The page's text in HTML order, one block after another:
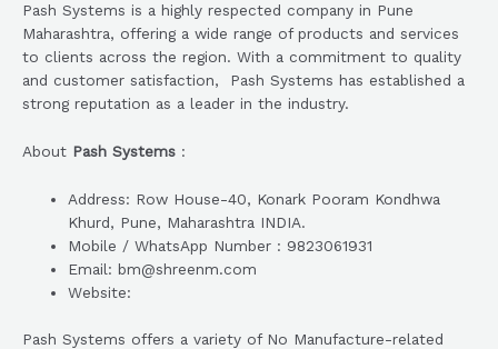
Pash Systems is a highly respected company in Pune
Maharashtra, offering a wide range of products and services
to clients across the region. With a commitment to quality
and customer satisfaction, Pash Systems has established a
strong reputation as a leader in the industry.
About Pash Systems :
Address: Row House-40, Konark Pooram Kondhwa
Khurd, Pune, Maharashtra INDIA.
Mobile / WhatsApp Number : 9823061931
Email: bm@shreenm.com
Website:
Pash Systems offers a variety of No Manufacture-related